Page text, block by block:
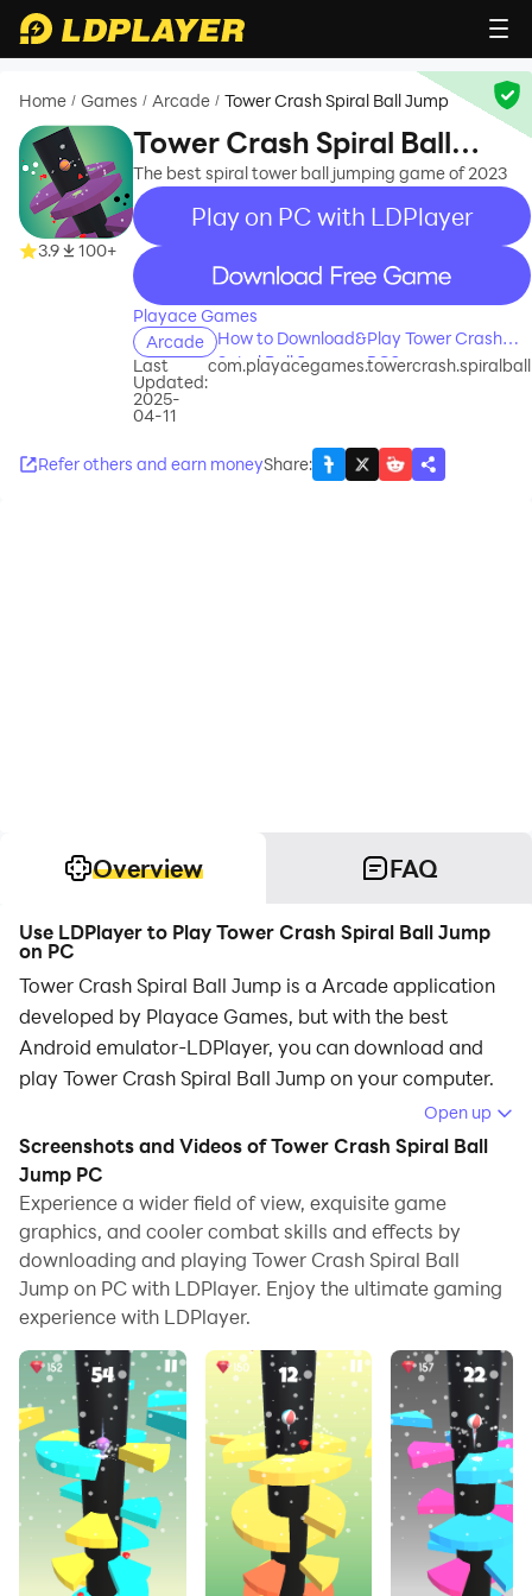
Home / Games / Arcade / Tower Crash Spiral Ball Jump
3.9 100+
Tower Crash Spiral Ball
Jump
The best spiral tower ball jumping game of 2023
Play on PC with LDPlayer
recommend
Playace Games
Arcade
How to Download&Play Tower Crash
Spiral Ball Jump on PC?
Last
Updated:
2025-
04-11
com.playacegames.towercrash.spiralball
Refer others and earn moneyShare:
Overview FAQ
Use LDPlayer to Play Tower Crash Spiral Ball Jump
on PC
Tower Crash Spiral Ball Jump is a Arcade application
developed by Playace Games, but with the best
Android emulator-LDPlayer, you can download and
play Tower Crash Spiral Ball Jump on your computer.
computer allows you to browse clearly on a large
screen, and controlling the application with a mouse
and keyboard is much faster than using touchscreen,
all while never having to worry about device battery
issues.
With multi-instance and synchronization features, you
can even run multiple applications and accounts on
your PC.
And file sharing makes sharing images, videos, and
files incredibly easy.
Download Tower Crash Spiral Ball Jump and run it on
your PC. Enjoy the large screen and high-definition
quality on your PC!
Open up
Screenshots and Videos of Tower Crash Spiral Ball
Jump PC
Experience a wider field of view, exquisite game
graphics, and cooler combat skills and effects by
downloading and playing Tower Crash Spiral Ball
Jump on PC with LDPlayer. Enjoy the ultimate gaming
experience with LDPlayer.